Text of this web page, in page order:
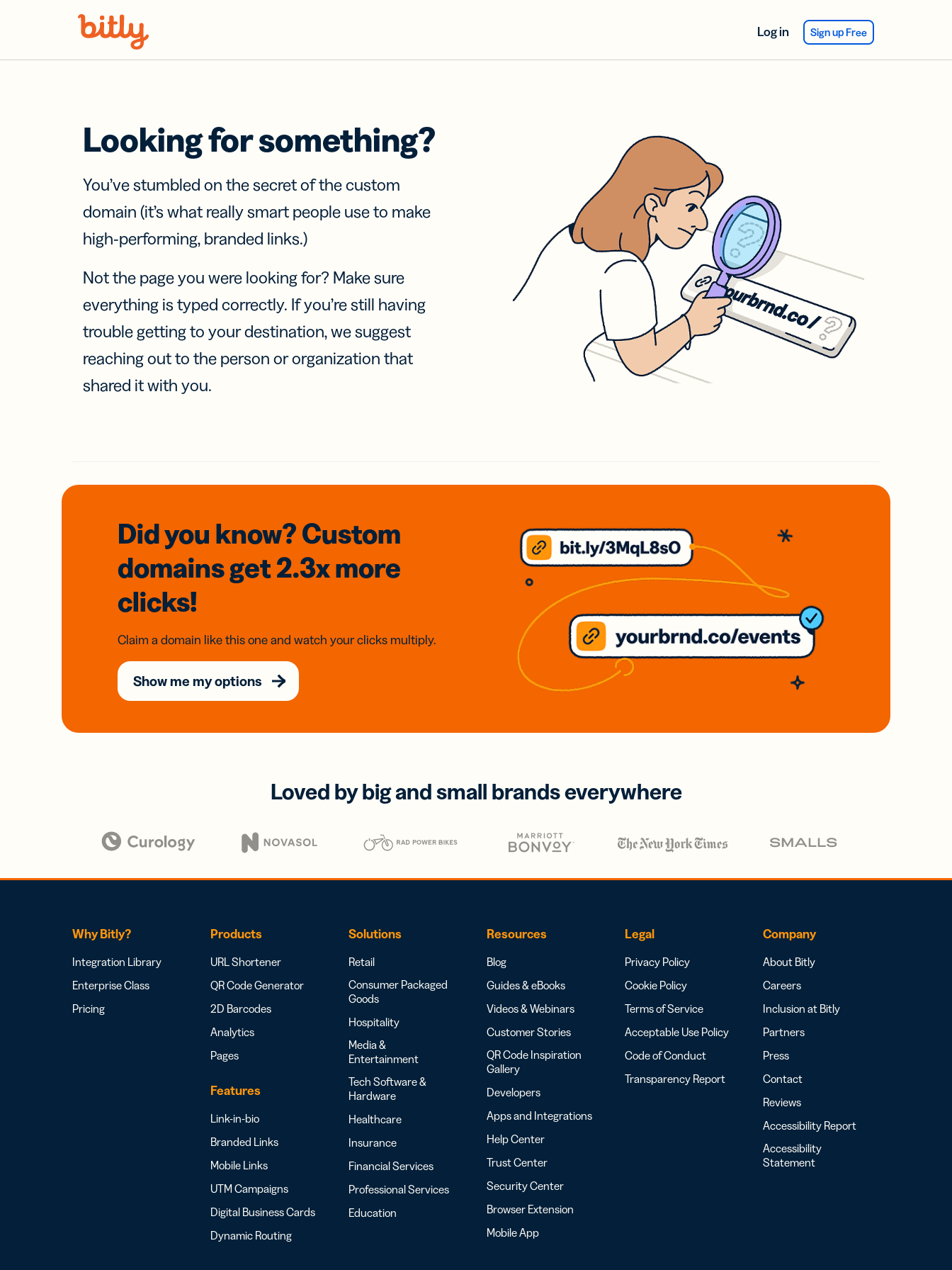
Log in Sign up Free
Looking for something?
You’ve stumbled on the secret of the custom
domain (it’s what really smart people use to make
high-performing, branded links.)
Not the page you were looking for? Make sure
everything is typed correctly. If you’re still having
trouble getting to your destination, we suggest
reaching out to the person or organization that
shared it with you.
Did you know? Custom
domainsget 2.3xmore
clicks!
Claim a domain like this one and watch your clicks multiply.
Show me my options
Loved by big and small brands everywhere
Why Bitly?
Integration Library
Enterprise Class
Pricing
Products
URL Shortener
QR Code Generator
2D Barcodes
Analytics
Pages
Features
Link-in-bio
Branded Links
Mobile Links
UTM Campaigns
Digital Business Cards
Dynamic Routing
Solutions
Retail
Consumer Packaged
Goods
Hospitality
Media &
Entertainment
Tech Software &
Hardware
Healthcare
Insurance
Financial Services
Professional Services
Education
Resources
Blog
Guides & eBooks
Videos & Webinars
Customer Stories
QR Code Inspiration
Gallery
Developers
Apps and Integrations
Help Center
Trust Center
Security Center
Browser Extension
Mobile App
Legal
Privacy Policy
Cookie Policy
Terms of Service
Acceptable Use Policy
Code of Conduct
Transparency Report
Company
About Bitly
Careers
Inclusion at Bitly
Partners
Press
Contact
Reviews
Accessibility Report
Accessibility
Statement